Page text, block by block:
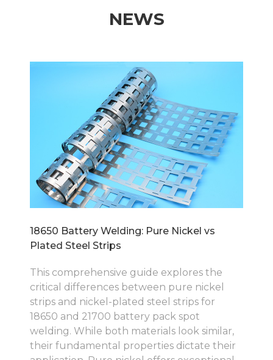
NEWS
18650 Battery Welding: Pure Nickel vs
Plated Steel Strips
This comprehensive guide explores the
critical differences between pure nickel
strips and nickel-plated steel strips for
18650 and 21700 battery pack spot
welding. While both materials look similar,
their fundamental properties dictate their